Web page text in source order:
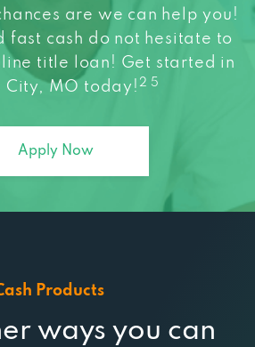
are we can help you!
fast cash do not hesitate to
title loan! Get started in
City, MO today! 2 5
Apply Now
Products
ways you can